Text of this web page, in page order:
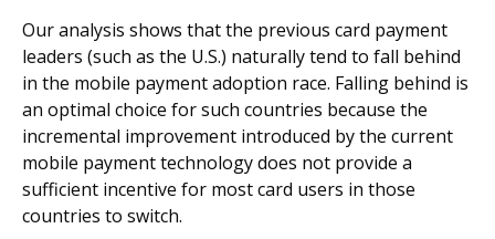
Our analysis shows that the previous card payment
leaders (such as the U.S.) naturally tend to fall behind
in the mobile payment adoption race. Falling behind is
an optimal choice for such countries because the
incremental improvement introduced by the current
mobile payment technology does not provide a
sufficient incentive for most card users in those
countries to switch.